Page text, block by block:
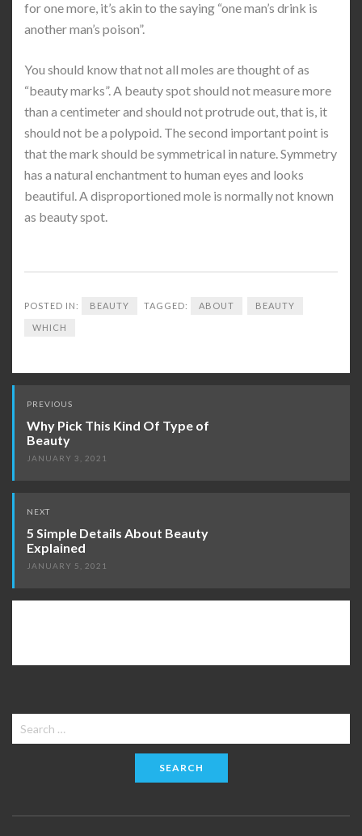
for one more, it’s akin to the saying “one man’s drink is
another man’s poison”.
You should know that not all moles are thought of as
“beauty marks”. A beauty spot should not measure more
than a centimeter and should not protrude out, that is, it
should not be a polypoid. The second important point is
that the mark should be symmetrical in nature. Symmetry
has a natural enchantment to human eyes and looks
beautiful. A disproportioned mole is normally not known
as beauty spot.
POSTED IN: BEAUTY TAGGED: ABOUT BEAUTY
WHICH
Post
navigation
PREVIOUS
Why Pick This Kind Of Type of
Beauty
JANUARY 3, 2021
NEXT
5 Simple Details About Beauty
Explained
JANUARY 5, 2021
Search
for: